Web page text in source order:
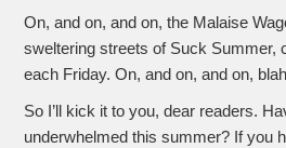
On, and on, and on, the Malaise
sweltering streets of Suck Summer,
each Friday. On, and on, and on,
So I’ll kick it to you, dear readers.
underwhelmed this summer? If you